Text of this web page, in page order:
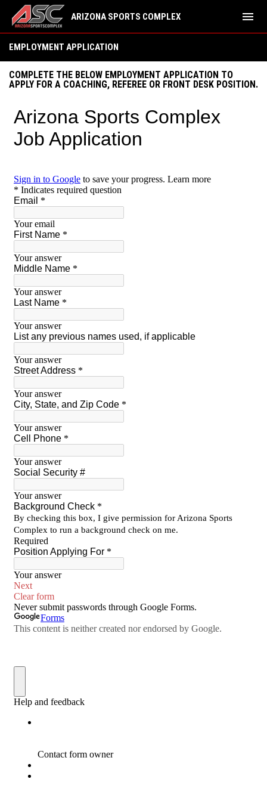
ARIZONA SPORTS COMPLEX menu
EMPLOYMENT APPLICATION
COMPLETE THE BELOW EMPLOYMENT APPLICATION TO
APPLY FOR A COACHING, REFEREE OR FRONT DESK POSITION.